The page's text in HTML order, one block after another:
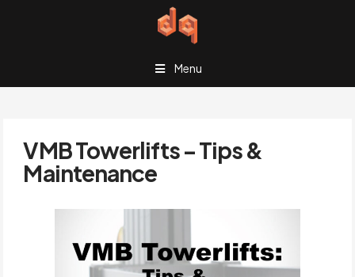
Menu
VMB Towerlifts – Tips &
Maintenance